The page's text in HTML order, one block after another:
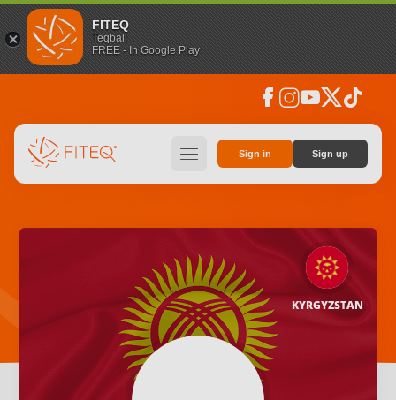
FITEQ
Teqball
FREE - In Google Play
facebook instagramyoutubesocial_x tiktok
hamburger Sign in Sign up
KYRGYZSTAN